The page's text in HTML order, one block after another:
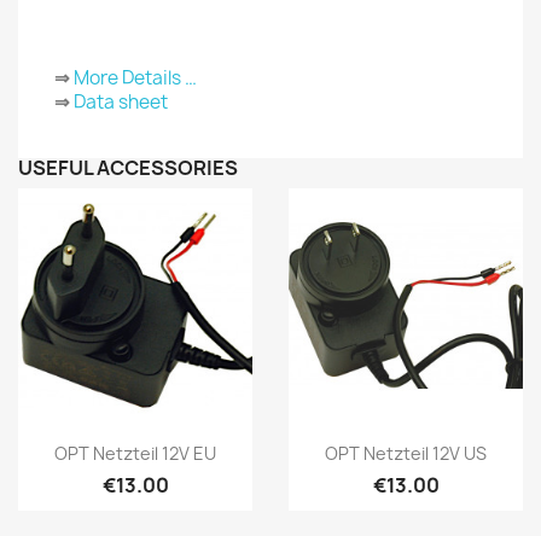
⇒More Details …
⇒Data sheet
USEFUL ACCESSORIES
Quick view
OPT Netzteil 12V EU
€13.00
Quick view
OPT Netzteil 12V US
€13.00